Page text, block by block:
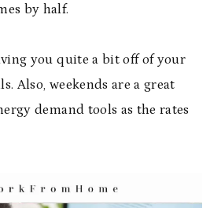
by half.
you quite a bit off of your
Also, weekends are a great
demand tools as the rates